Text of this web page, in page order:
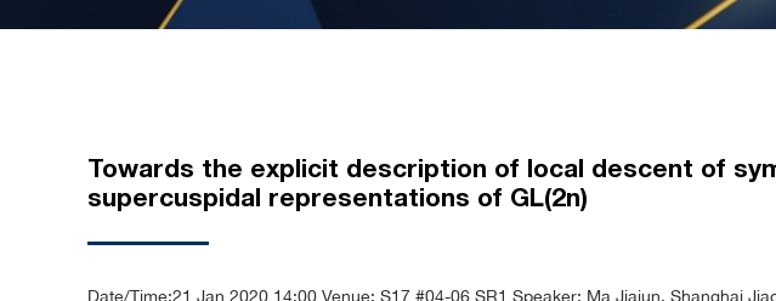
Towards the explicit description of local descent of
supercuspidal representations of GL(2n)
Date/Time:21 Jan 2020 14:00 Venue: S17 #04-06 SR1 Speaker: Ma Jiajun, Shanghai